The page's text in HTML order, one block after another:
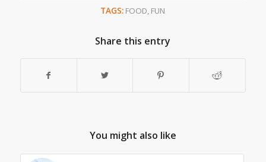
TAGS: FOOD, FUN
Share this entry
You might also like